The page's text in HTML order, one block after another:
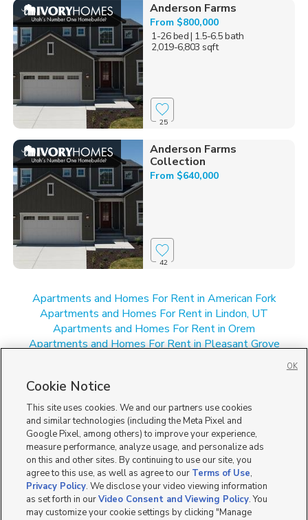
Anderson Farms
From $800,000
1-26 bed| 1.5-6.5 bath
2,019-6,803 sqft
25
Anderson Farms
Collection
From $640,000
42
Apartments and Homes For Rent in American Fork
Apartments and Homes For Rent in Lindon, UT
Apartments and Homes For Rent in Orem
Apartments and Homes For Rent in Pleasant Grove
New Homes for Sale in Orem
New Homes for Sale in Pleasant Grove
New Homes for Sale in UT
Cookie Notice
This site uses cookies. We and our partners use cookies
and similar technologies (including the Meta Pixel and
Google Pixel, among others) to improve your experience,
measure performance, analyze usage, and personalize ads
on this and other sites. By continuing to use our site, you
agree to this use, as well as agree to our Terms of Use,
Privacy Policy. We disclose your video viewing information
as set forth in ourVideo Consent and Viewing Policy. You
may customize your cookie settings by clicking "Manage
OK